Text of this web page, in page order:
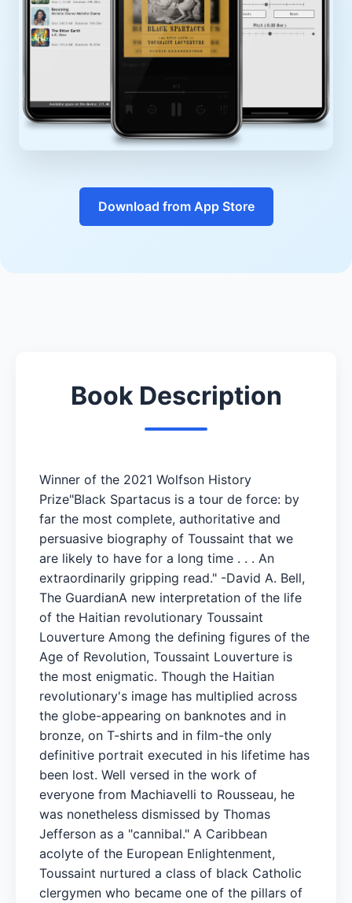
Download from App Store
Book Description
Winner of the 2021 Wolfson History
Prize"Black Spartacus is a tour de force: by
far the most complete, authoritative and
persuasive biography of Toussaint that we
are likely to have for a long time . . . An
extraordinarily gripping read." -David A. Bell,
The GuardianA new interpretation of the life
of the Haitian revolutionary Toussaint
Louverture Among the defining figures of the
Age of Revolution, Toussaint Louverture is
the most enigmatic. Though the Haitian
revolutionary's image has multiplied across
the globe-appearing on banknotes and in
bronze, on T-shirts and in film-the only
definitive portrait executed in his lifetime has
been lost. Well versed in the work of
everyone from Machiavelli to Rousseau, he
was nonetheless dismissed by Thomas
Jefferson as a "cannibal." A Caribbean
acolyte of the European Enlightenment,
Toussaint nurtured a class of black Catholic
clergymen who became one of the pillars of